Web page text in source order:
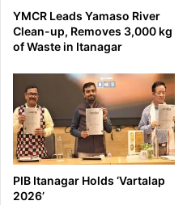
YMCR Leads Yamaso River
Clean-up, Removes 3,000 kg
of Waste in Itanagar
PIB Itanagar Holds ‘Vartalap
2026’